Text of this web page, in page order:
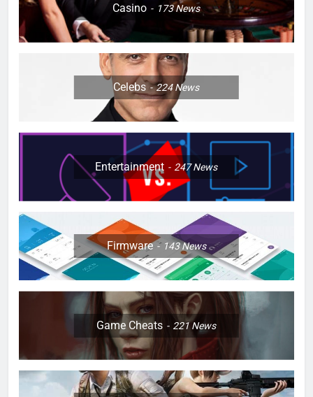
Casino 173News
Celebs 224News
Entertainment 247News
Firmware 143News
Game Cheats 221News